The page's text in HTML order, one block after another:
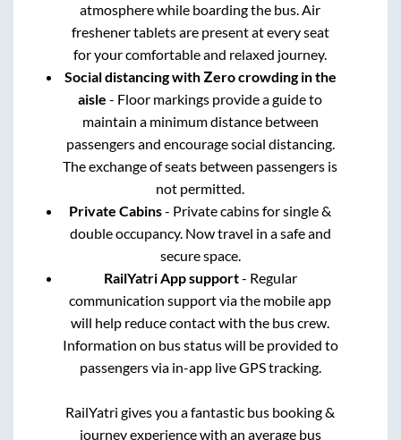
atmosphere while boarding the bus. Air
freshener tablets are present at every seat
for your comfortable and relaxed journey.
Social distancing with Zero crowding in the
aisle - Floor markings provide a guide to
maintain a minimum distance between
passengers and encourage social distancing.
The exchange of seats between passengers is
not permitted.
Private Cabins- Private cabins for single &
double occupancy. Now travel in a safe and
secure space.
RailYatri App support- Regular
communication support via the mobile app
will help reduce contact with the bus crew.
Information on bus status will be provided to
passengers via in-app live GPS tracking.
RailYatri gives you a fantastic bus booking &
journey experience with an average bus